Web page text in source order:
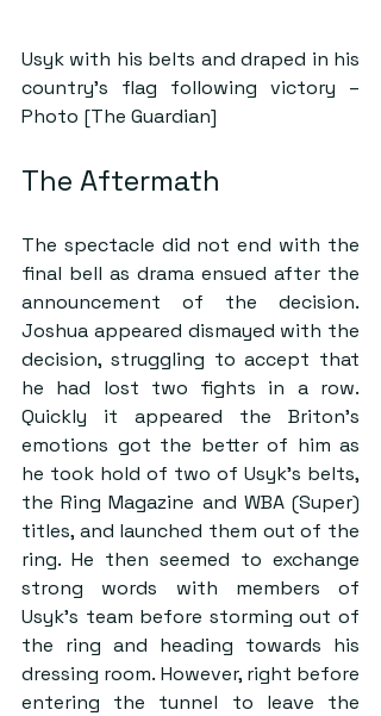
Usyk with his belts and draped in his
country’s flag following victory –
Photo [The Guardian]
The Aftermath
The spectacle did not end with the
final bell as drama ensued after the
announcement of the decision.
Joshua appeared dismayed with the
decision, struggling to accept that
he had lost two fights in a row.
Quickly it appeared the Briton’s
emotions got the better of him as
he took hold of two of Usyk’s belts,
the Ring Magazine and WBA (Super)
titles, and launched them out of the
ring. He then seemed to exchange
strong words with members of
Usyk’s team before storming out of
the ring and heading towards his
dressing room. However, right before
entering the tunnel to leave the